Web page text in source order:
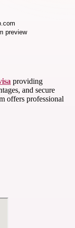
providing
and secure
offers professional